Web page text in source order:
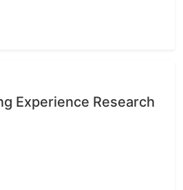
Experience Research